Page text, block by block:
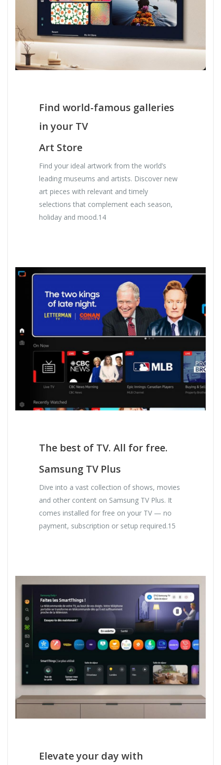
Find world-famous galleries
in your TV
Art Store
Find your ideal artwork from the world’s
leading museums and artists. Discover new
art pieces with relevant and timely
selections that complement each season,
holiday and mood.14
The best of TV. All for free.
Samsung TV Plus
Dive into a vast collection of shows, movies
and other content on Samsung TV Plus. It
comes installed for free on your TV — no
payment, subscription or setup required.15
Elevate your day with